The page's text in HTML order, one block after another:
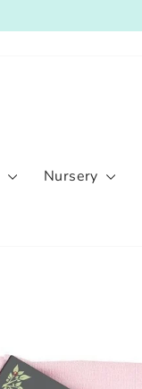
Nursery